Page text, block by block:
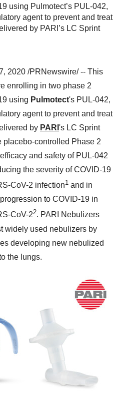
using Pulmotect’s PUL-042,
agent to prevent and treat
by PARI’s LC Sprint
2020 /PRNewswire/ -- This
enrolling in two phase 2
using Pulmotect's PUL-042,
agent to prevent and treat
by PARI 's LC Sprint
placebo-controlled Phase 2
and safety of PUL-042
the severity of COVID-19
CoV-2 infection1 and in
to COVID-19 in
CoV-22. PARI Nebulizers
widely used nebulizers by
developing new nebulized
the lungs.